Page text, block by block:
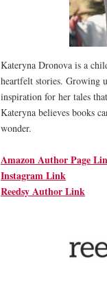
Kateryna Dronova is a
heartfelt stories. Growing
inspiration for her tales
Kateryna believes books
wonder.
Amazon Author Page
Instagram Link
Reedsy Author Link